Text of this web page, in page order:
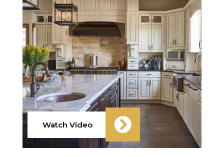
Watch Video